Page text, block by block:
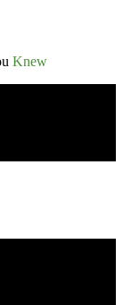
Knew